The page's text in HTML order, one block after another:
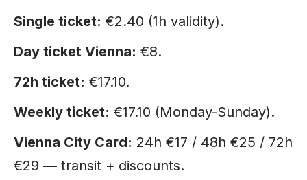
Single ticket: €2.40 (1h validity).
Day ticket Vienna: €8.
72h ticket: €17.10.
Weekly ticket: €17.10 (Monday-Sunday).
Vienna City Card: 24h €17 / 48h €25 / 72h
€29 — transit + discounts.